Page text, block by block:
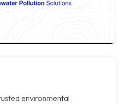
environmental